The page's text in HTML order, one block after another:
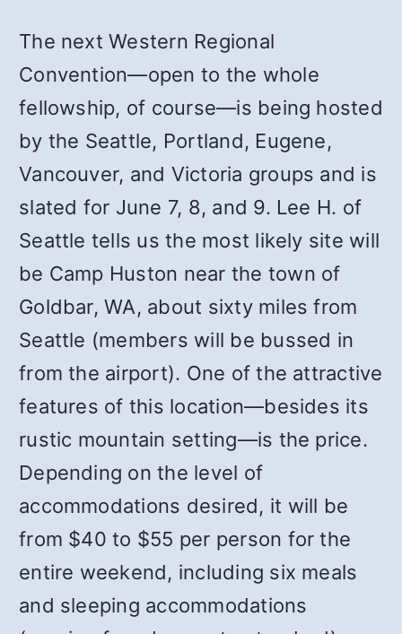
The next Western Regional
Convention—open to the whole
fellowship, of course—is being hosted
by the Seattle, Portland, Eugene,
Vancouver, and Victoria groups and is
slated for June 7, 8, and 9. Lee H. of
Seattle tells us the most likely site will
be Camp Huston near the town of
Goldbar, WA, about sixty miles from
Seattle (members will be bussed in
from the airport). One of the attractive
features of this location—besides its
rustic mountain setting—is the price.
Depending on the level of
accommodations desired, it will be
from $40 to $55 per person for the
entire weekend, including six meals
and sleeping accommodations